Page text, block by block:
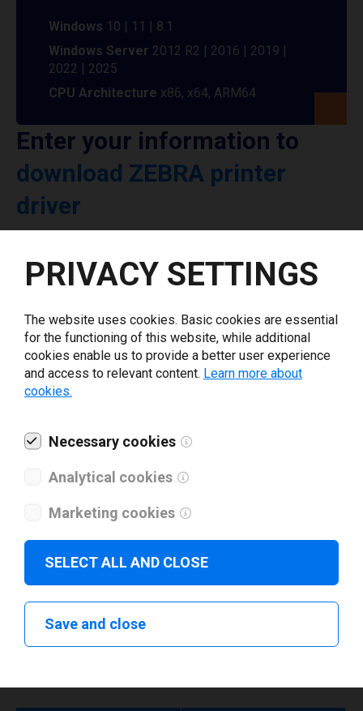
Windows 10 | 11 | 8.1
Windows Server 2012 R2 | 2016 | 2019 |
2022 | 2025
CPU Architecture x86, x64, ARM64
Enter your information to
download ZEBRA printer
driver
Your e-mail
What tools for labeling are you using today? *
Download drivers
PRIVACY SETTINGS
The website uses cookies. Basic cookies are essential
for the functioning of this website, while additional
cookies enable us to provide a better user experience
and access to relevant content. Learn more about
cookies.
Necessary cookies
Analytical cookies
Marketing cookies
SELECT ALL AND CLOSE
Save and close